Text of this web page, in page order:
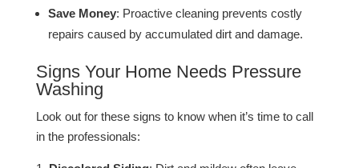
Save Money: Proactive cleaning prevents costly
repairs caused by accumulated dirt and damage​.
Signs Your Home Needs Pressure
Washing
Look out for these signs to know when it’s time to call
in the professionals: